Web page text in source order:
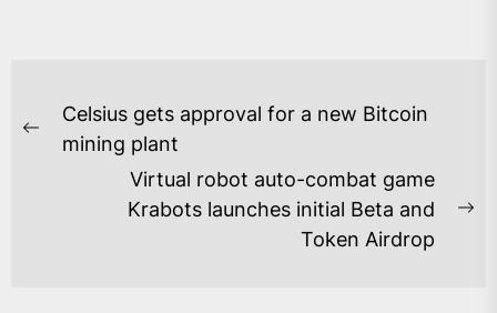
POST
NAVIGATION
Previous
Celsius gets approval for a new Bitcoin
mining plant
Virtual robot auto-combat game
Krabots launches initial Beta and
Token Airdrop